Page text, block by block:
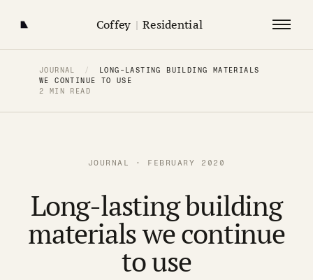
Coffey | Residential
JOURNAL /
LONG-LASTING BUILDING MATERIALS
WE CONTINUE TO USE
2 MIN READ
JOURNAL · FEBRUARY 2020
Long-lasting building
materials we continue
to use